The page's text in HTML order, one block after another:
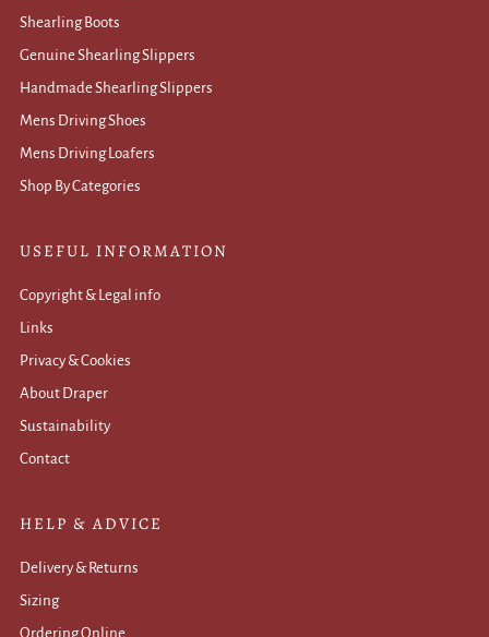
Shearling Boots
Genuine Shearling Slippers
Handmade Shearling Slippers
Mens Driving Shoes
Mens Driving Loafers
Shop By Categories
USEFUL INFORMATION
Copyright & Legal info
Links
Privacy & Cookies
About Draper
Sustainability
Contact
HELP & ADVICE
Delivery & Returns
Sizing
Ordering Online